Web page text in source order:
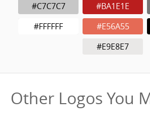
#C7C7C7 #BA1E1E
#FFFFFF
#E56A55
#E9E8E7
Other Logos You